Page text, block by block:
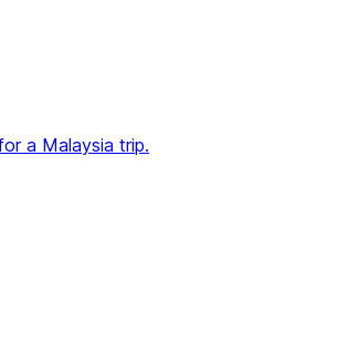
a Malaysia trip.